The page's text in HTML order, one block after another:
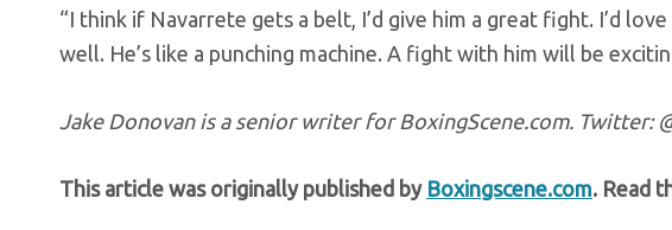
“I think if Navarrete gets a belt, I’d give him a great fight. I’d
well. He’s like a punching machine. A fight with him will be
Jake Donovan is a senior writer for BoxingScene.com. Twitter:
This article was originally published by Boxingscene.com. Read